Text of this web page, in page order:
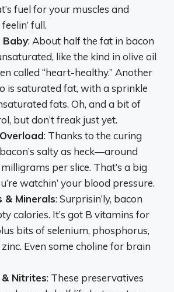
fuel for your muscles and
full.
Baby: About half the fat in bacon
like the kind in olive oil
called “heart-healthy.” Another
is saturated fat, with a sprinkle
fats. Oh, and a bit of
but don’t freak just yet.
: Thanks to the curing
salty as heck—around
per slice. That’s a big
watchin’ your blood pressure.
& Minerals: Surprisin’ly, bacon
calories. It’s got B vitamins for
bits of selenium, phosphorus,
Even some choline for brain
Nitrites: These preservatives